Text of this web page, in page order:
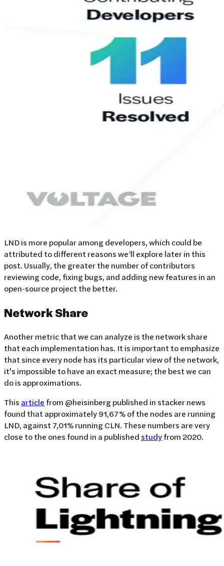
LND is more popular among developers, which could be
attributed to different reasons we’ll explore later in this
post. Usually, the greater the number of contributors
reviewing code, fixing bugs, and adding new features in an
open-source project the better.
Network Share
Another metric that we can analyze is the network share
that each implementation has. It is important to emphasize
that since every node has its particular view of the network,
it's impossible to have an exact measure; the best we can
do is approximations.
This article from @heisinberg published in stacker news
found that approximately 91,67% of the nodes are running
LND, against 7,01% running CLN. These numbers are very
close to the ones found in a publishedstudyfrom 2020.